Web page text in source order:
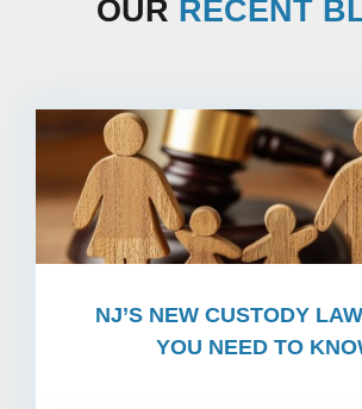
OUR RECENT
NJ’S NEW CUSTODY
YOU NEED TO